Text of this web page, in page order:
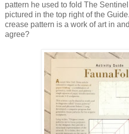
pattern he used to fold The
pictured in the top right of the
crease pattern is a work of art in
agree?